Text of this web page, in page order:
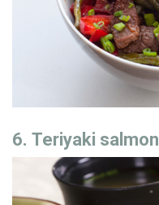
6. Teriyaki salmon